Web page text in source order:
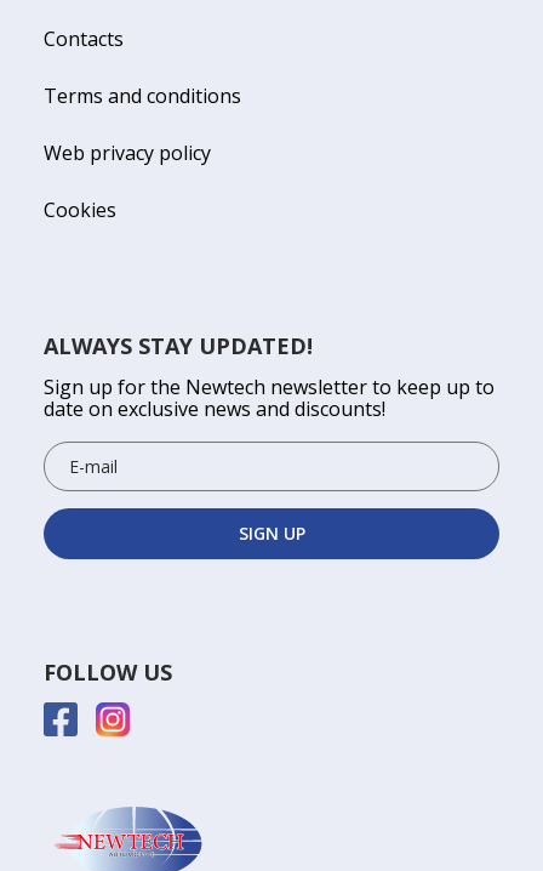
Contacts
Terms and conditions
Web privacy policy
Cookies
ALWAYS STAY UPDATED!
Sign up for the Newtech newsletter to keep up to
date on exclusive news and discounts!
FOLLOW US